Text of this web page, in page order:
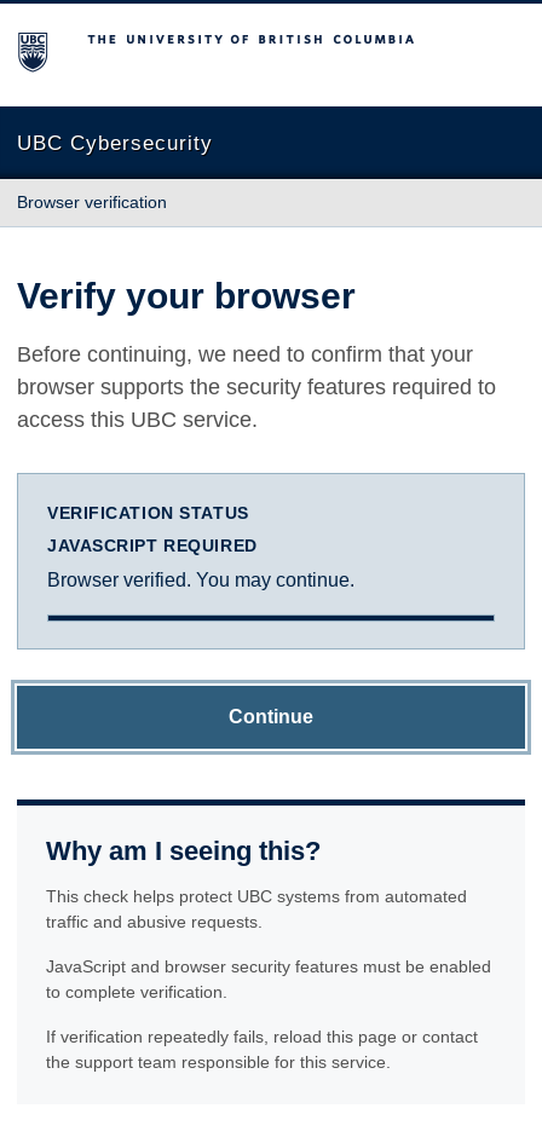
The University of British Columbia
UBC Cybersecurity
Browser verification
Verify your browser
Before continuing, we need to confirm that your
browser supports the security features required to
access this UBC service.
VERIFICATION STATUS
JAVASCRIPT REQUIRED
Browser verified. You may continue.
Continue
Why am I seeing this?
This check helps protect UBC systems from automated
traffic and abusive requests.
JavaScript and browser security features must be enabled
to complete verification.
If verification repeatedly fails, reload this page or contact
the support team responsible for this service.